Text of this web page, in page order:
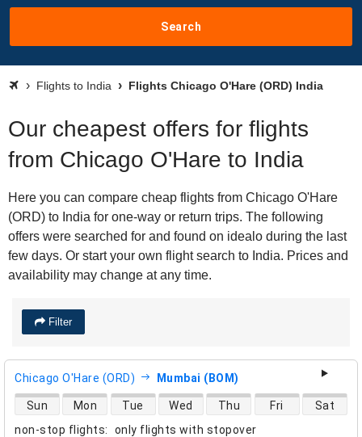
Search
Flights to India Flights Chicago O'Hare (ORD) India
Our cheapest offers for flights
from Chicago O'Hare to India
Here you can compare cheap flights from Chicago O'Hare
(ORD) to India for one-way or return trips. The following
offers were searched for and found on idealo during the last
few days. Or start your own flight search to India. Prices and
availability may change at any time.
Filter
Chicago O'Hare (ORD) Mumbai (BOM)
non-stop flights:
only flights with stopover
direct flight availability
Sun Mon Tue Wed Thu Fri Sat